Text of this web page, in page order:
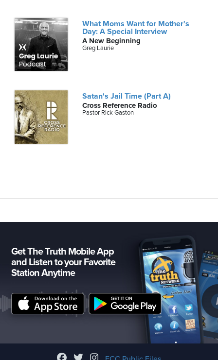
What Moms Want for Mother's
Day: A Special Interview
A New Beginning
Greg Laurie
Satan's Jail Time (Part A)
Cross Reference Radio
Pastor Rick Gaston
Get The Truth Mobile App
and Listen to your Favorite
Station Anytime